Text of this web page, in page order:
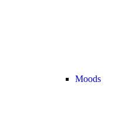
Moods